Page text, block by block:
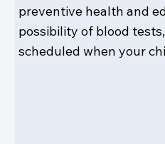
preventive health and
possibility of blood
scheduled when your